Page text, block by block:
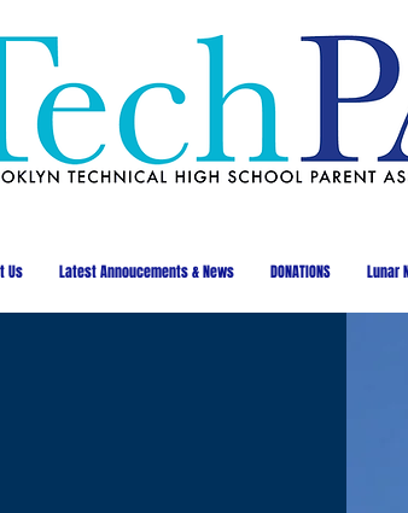
Us Latest Annoucements & News DONATIONS Lunar